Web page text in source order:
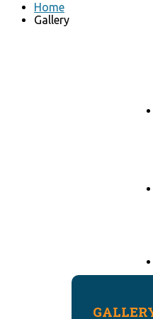
Home
Gallery